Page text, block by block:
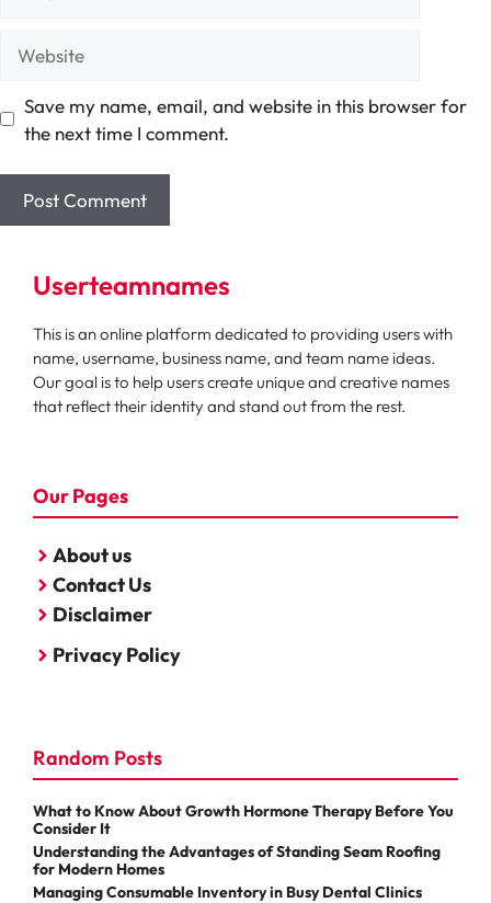
Save my name, email, and website in this browser for
the next time I comment.
Userteamnames
This is an online platform dedicated to providing users with
name, username, business name, and team name ideas.
Our goal is to help users create unique and creative names
that reflect their identity and stand out from the rest.
Our Pages
About us
Contact Us
Disclaimer
Privacy Policy
Random Posts
What to Know About Growth Hormone Therapy Before You
Consider It
Understanding the Advantages of Standing Seam Roofing
for Modern Homes
Managing Consumable Inventory in Busy Dental Clinics